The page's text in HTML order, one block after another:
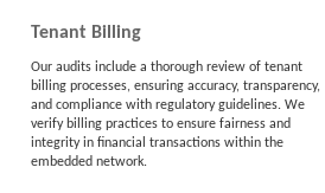
Tenant Billing
Our audits include a thorough review of tenant
billing processes, ensuring accuracy, transparency,
and compliance with regulatory guidelines. We
verify billing practices to ensure fairness and
integrity in financial transactions within the
embedded network.